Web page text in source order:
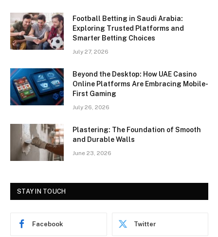
Football Betting in Saudi Arabia:
Exploring Trusted Platforms and
Smarter Betting Choices
July 27, 2026
Beyond the Desktop: How UAE Casino
Online Platforms Are Embracing Mobile-
First Gaming
July 26, 2026
Plastering: The Foundation of Smooth
and Durable Walls
June 23, 2026
STAY IN TOUCH
Facebook Twitter